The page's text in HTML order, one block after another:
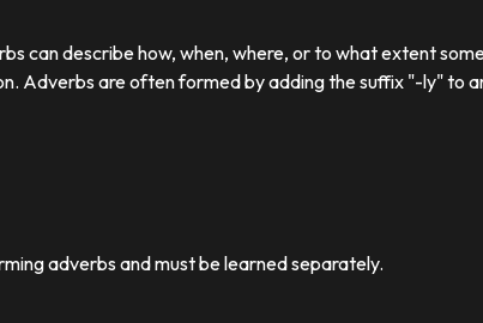
can describe how, when, where, or to what extent
Adverbs are often formed by adding the suffix "-ly" to
adverbs and must be learned separately.